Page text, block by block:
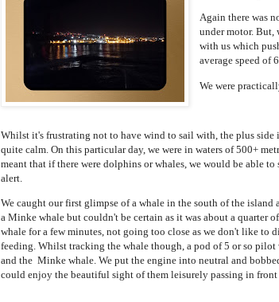
Again there was
under motor. But,
with us which
average speed of
We were
Whilst it's frustrating not to have wind to sail with, the plus side
quite calm. On this particular day, we were in waters of 500+
meant that if there were dolphins or whales, we would be able to
alert.
We caught our first glimpse of a whale in the south of the island
a Minke whale but couldn't be certain as it was about a quarter
whale for a few minutes, not going too close as we don't like to
feeding. Whilst tracking the whale though, a pod of 5 or so pilot
and the Minke whale. We put the engine into neutral and
could enjoy the beautiful sight of them leisurely passing in front